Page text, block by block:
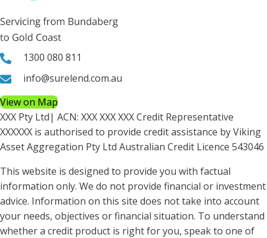
1300 080 811
info@surelend.com.au
View on Map
XXX Pty Ltd| ACN: XXX XXX XXXCredit Representative
XXXXXX is authorised to provide credit assistance by Viking
Asset Aggregation Pty Ltd Australian Credit Licence 543046
This website is designed to provide you with factual
information only. We do not provide financial or investment
advice. Information on this site does not take into account
your needs, objectives or financial situation. To understand
whether a credit product is right for you, speak to one of